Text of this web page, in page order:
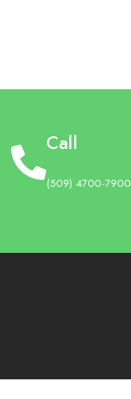
Call
(509) 4700-7900